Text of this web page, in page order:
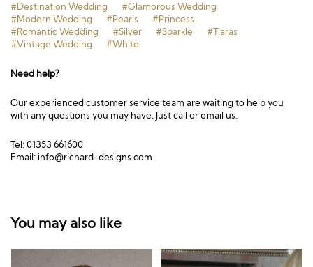
#Destination Wedding
#Glamorous Wedding
#Modern Wedding
#Pearls
#Princess
#Romantic Wedding
#Silver #Sparkle
#Tiaras
#Vintage Wedding
#White
Need help?
Our experienced customer service team are waiting to help you
with any questions you may have. Just call or email us.
Tel: 01353 661600
Email: info@richard-designs.com
You may also like